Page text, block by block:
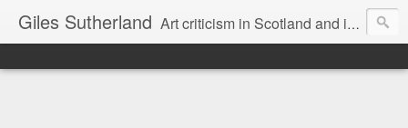
Giles Sutherland Art criticism in Scotland and internationally. Exhibition reviews. Comment and journalism. Aesthetics and ideas. Information, views and opinion. Discursive forum.